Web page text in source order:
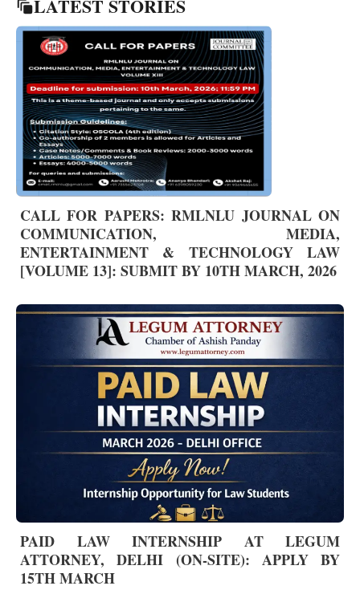
LATEST STORIES
CALL FOR PAPERS: RMLNLU JOURNAL ON
COMMUNICATION, MEDIA,
ENTERTAINMENT & TECHNOLOGY LAW
[VOLUME 13]: SUBMIT BY 10TH MARCH, 2026
PAID LAW INTERNSHIP AT LEGUM
ATTORNEY, DELHI (ON-SITE): APPLY BY
15TH MARCH